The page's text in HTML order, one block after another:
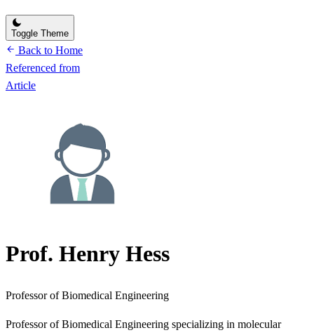
Toggle Theme
Back to Home
Referenced from
Article
Prof. Henry Hess
Professor of Biomedical Engineering
Professor of Biomedical Engineering specializing in molecular